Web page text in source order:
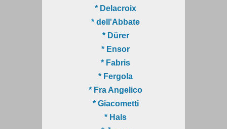
* Delacroix
* dell'Abbate
* Dürer
* Ensor
* Fabris
* Fergola
* Fra Angelico
* Giacometti
* Hals